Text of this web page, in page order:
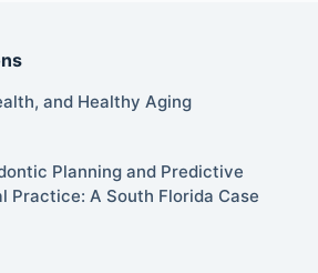
and Healthy Aging
Planning and Predictive
Practice: A South Florida Case